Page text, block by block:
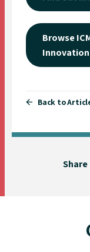
Share
Browse
Back to